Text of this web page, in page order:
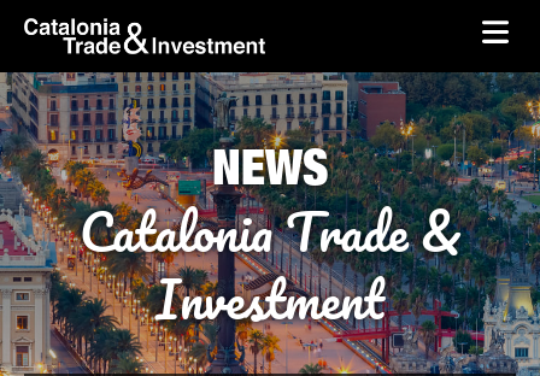
Skip to Main Content
skip-to-content
NEWS
Catalonia Trade &
Investment